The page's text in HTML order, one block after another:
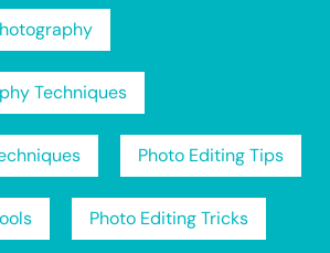
Techniques
Photo Editing Tips
Photo Editing Tricks